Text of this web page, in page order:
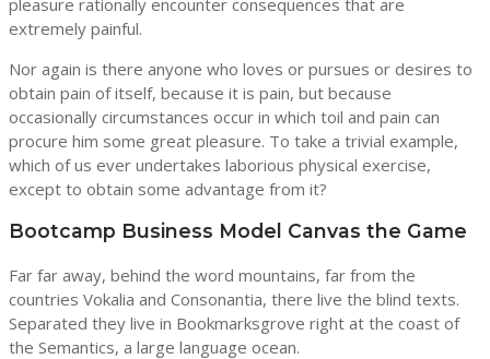
extremely painful.
Nor again is there anyone who loves or pursues or desires to
obtain pain of itself, because it is pain, but because
occasionally circumstances occur in which toil and pain can
procure him some great pleasure. To take a trivial example,
which of us ever undertakes laborious physical exercise,
except to obtain some advantage from it?
Bootcamp Business Model Canvas the Game
Far far away, behind the word mountains, far from the
countries Vokalia and Consonantia, there live the blind texts.
Separated they live in Bookmarksgrove right at the coast of
the Semantics, a large language ocean.